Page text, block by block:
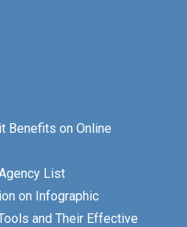
Benefits on Online
List
on Infographic
and Their Effective